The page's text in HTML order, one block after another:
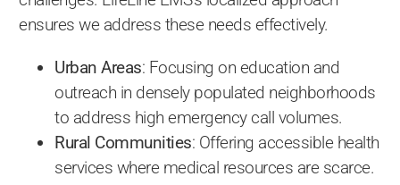
ensures we address these needs effectively.
Urban Areas: Focusing on education and
outreach in densely populated neighborhoods
to address high emergency call volumes.
Rural Communities: Offering accessible health
services where medical resources are scarce.